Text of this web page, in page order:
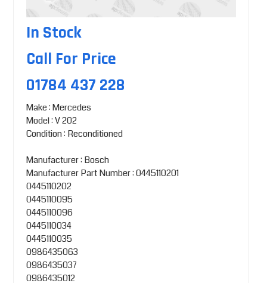
In Stock
Call For Price
01784 437 228
Make : Mercedes
Model : V 202
Condition : Reconditioned
Manufacturer : Bosch
Manufacturer Part Number : 0445110201
0445110202
0445110095
0445110096
0445110034
0445110035
0986435063
0986435037
0986435012